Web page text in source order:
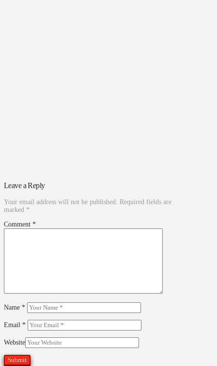
Leave a Reply
Your email address will not be published. Required fields are
marked *
Comment *
Name *
Email *
Website